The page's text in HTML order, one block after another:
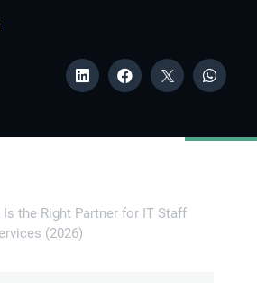
Is the Right Partner for IT Staff
(2026)